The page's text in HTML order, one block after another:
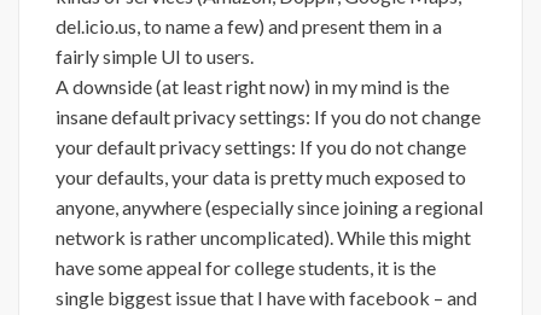
del.icio.us, to name a few) and present them in a
fairly simple UI to users.
A downside (at least right now) in my mind is the
insane default privacy settings: If you do not change
your default privacy settings: If you do not change
your defaults, your data is pretty much exposed to
anyone, anywhere (especially since joining a regional
network is rather uncomplicated). While this might
have some appeal for college students, it is the
single biggest issue that I have with facebook – and